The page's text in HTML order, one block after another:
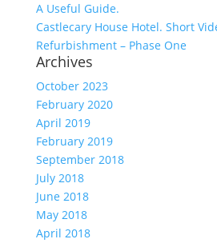
A Useful Guide.
Castlecary House Hotel. Short
Refurbishment – Phase One
Archives
October 2023
February 2020
April 2019
February 2019
September 2018
July 2018
June 2018
May 2018
April 2018